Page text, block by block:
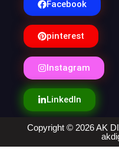
Facebook
pinterest
Instagram
LinkedIn
Copyright © 2026 AK